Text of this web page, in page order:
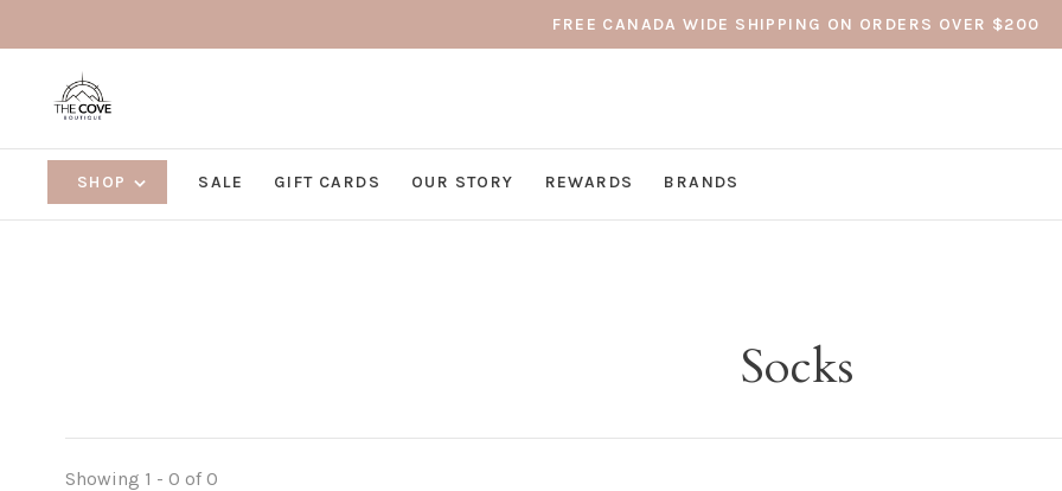
FREE CANADA WIDE SHIPPING ON ORDERS OVER $200
SHOP SALE GIFT CARDS OUR STORY REWARDS BRANDS
Socks
Showing 1 - 0 of 0